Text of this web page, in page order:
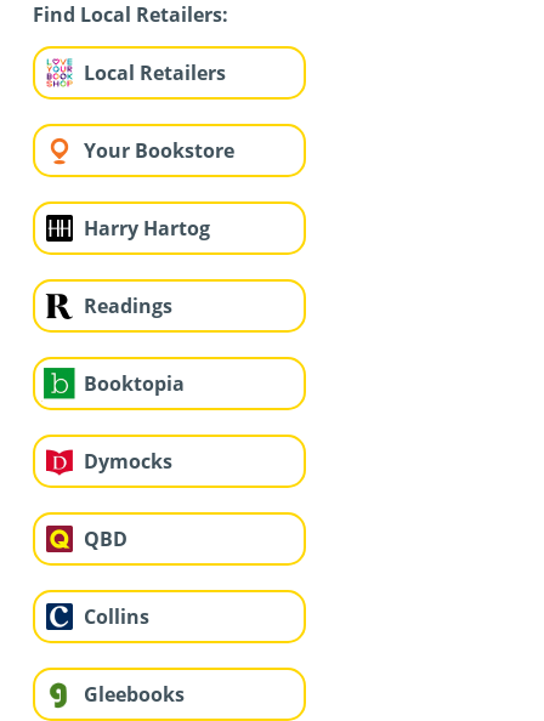
Find Local Retailers:
Local Retailers
Your Bookstore
Harry Hartog
Readings
Booktopia
Dymocks
QBD
Collins
Gleebooks